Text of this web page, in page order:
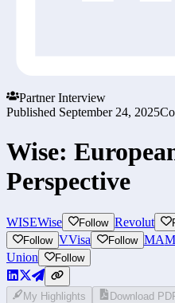
Partner Interview
Published September 24, 2025
Wise:
Perspective
WISEWise Follow Revolut
Follow VVisa Follow MA
Union
Follow
My Highlights Download